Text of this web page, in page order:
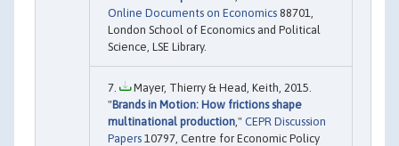
Online Documents on Economics 88701,
London School of Economics and Political
Science, LSE Library.
Mayer, Thierry & Head, Keith, 2015.
"Brands in Motion: How frictions shape
multinational production ," CEPR Discussion
Papers 10797, Centre for Economic Policy